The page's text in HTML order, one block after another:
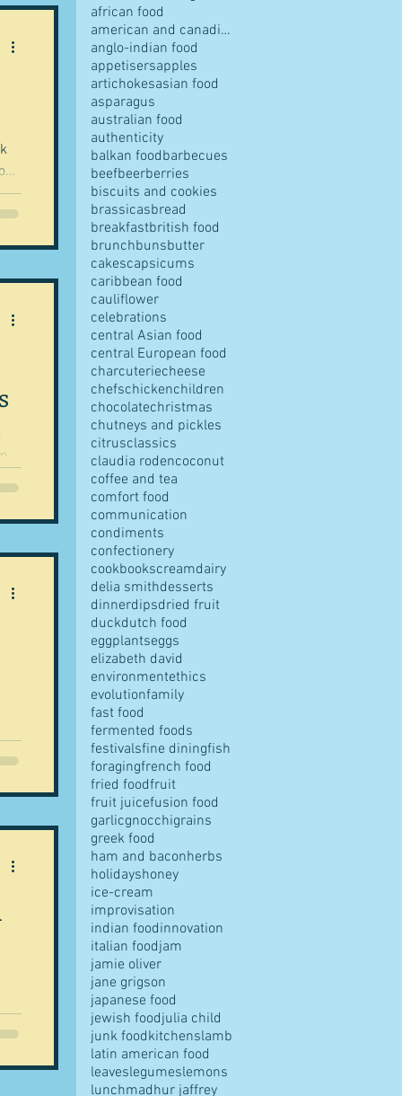
african food
american and canadian food
anglo-indian food
appetisersapples
artichokesasian food
asparagus
australian food
authenticity
balkan foodbarbecues
beefbeerberries
biscuits and cookies
brassicasbread
breakfastbritish food
brunchbunsbutter
cakescapsicums
caribbean food
cauliflower
celebrations
central Asian food
central European food
charcuteriecheese
chefschickenchildren
chocolatechristmas
chutneys and pickles
citrusclassics
claudia rodencoconut
coffee and tea
comfort food
communication
condiments
confectionery
cookbookscreamdairy
delia smithdesserts
dinnerdipsdried fruit
duckdutch food
eggplantseggs
elizabeth david
environmentethics
evolutionfamily
fast food
fermented foods
festivalsfine diningfish
foragingfrench food
fried foodfruit
fruit juicefusion food
garlicgnocchigrains
greek food
ham and baconherbs
holidayshoney
ice-cream
improvisation
indian foodinnovation
italian foodjam
jamie oliver
jane grigson
japanese food
jewish foodjulia child
junk foodkitchenslamb
latin american food
leaveslegumeslemons
lunchmadhur jaffrey